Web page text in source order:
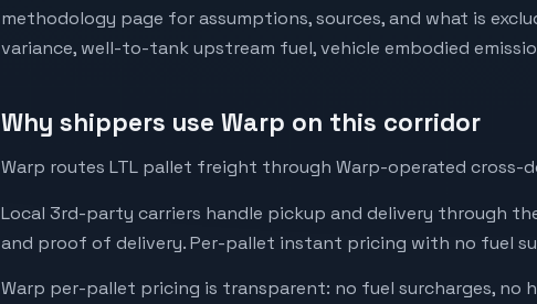
methodology page for assumptions, sources, and what is
variance, well-to-tank upstream fuel, vehicle embodied
Why shippers use Warp on this corridor
Warp routes LTL pallet freight through Warp-operated
Local 3rd-party carriers handle pickup and delivery through
and proof of delivery. Per-pallet instant pricing with no fuel
Warp per-pallet pricing is transparent: no fuel surcharges, no